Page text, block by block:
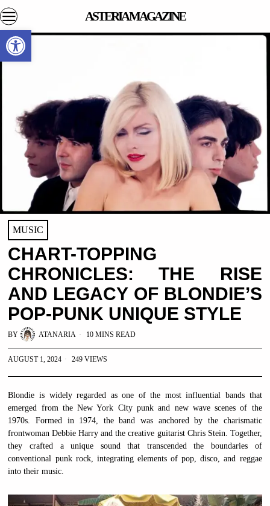
ASTERIA MAGAZINE
MUSIC
CHART-TOPPING
CHRONICLES: THE RISE
AND LEGACY OF BLONDIE’S
POP-PUNK UNIQUE STYLE
BY ATANARIA 10 MINS READ
AUGUST 1, 2024 249 VIEWS
Blondie is widely regarded as one of the most influential bands that
emerged from the New York City punk and new wave scenes of the
1970s. Formed in 1974, the band was anchored by the charismatic
frontwoman Debbie Harry and the creative guitarist Chris Stein. Together,
they crafted a unique sound that transcended the boundaries of
conventional punk rock, integrating elements of pop, disco, and reggae
into their music.
Open toolbar